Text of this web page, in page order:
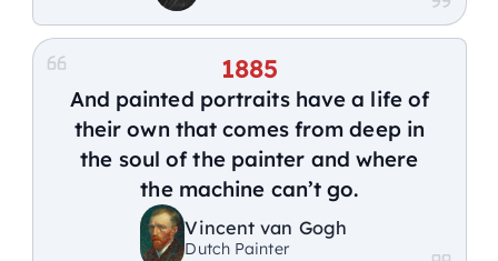
1885
And painted portraits have a life of
their own that comes from deep in
the soul of the painter and where
the machine can’t go.
Vincent van Gogh
Dutch Painter